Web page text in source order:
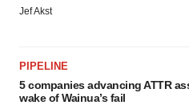
Jef Akst
PIPELINE
5 companies advancing ATTR
wake of Wainua’s fail